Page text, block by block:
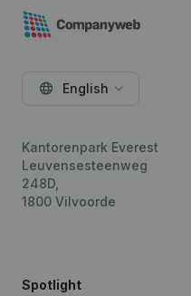
English
Kantorenpark Everest
Leuvensesteenweg
248D,
1800 Vilvoorde
Spotlight